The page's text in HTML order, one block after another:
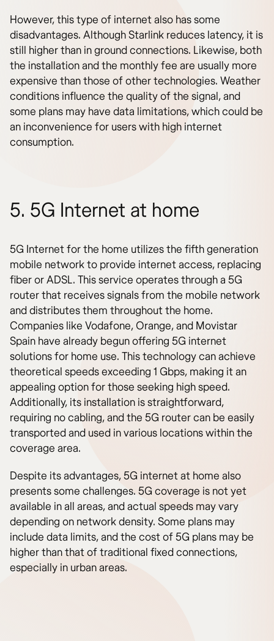
However, this type of internet also has some
disadvantages. Although Starlink reduces latency, it is
still higher than in ground connections. Likewise, both
the installation and the monthly fee are usually more
expensive than those of other technologies. Weather
conditions influence the quality of the signal, and
some plans may have data limitations, which could be
an inconvenience for users with high internet
consumption.
5. 5G Internet at home
5G Internet for the home utilizes the fifth generation
mobile network to provide internet access, replacing
fiber or ADSL. This service operates through a 5G
router that receives signals from the mobile network
and distributes them throughout the home.
Companies like Vodafone, Orange, and Movistar
Spain have already begun offering 5G internet
solutions for home use. This technology can achieve
theoretical speeds exceeding 1 Gbps, making it an
appealing option for those seeking high speed.
Additionally, its installation is straightforward,
requiring no cabling, and the 5G router can be easily
transported and used in various locations within the
coverage area.
Despite its advantages, 5G internet at home also
presents some challenges. 5G coverage is not yet
available in all areas, and actual speeds may vary
depending on network density. Some plans may
include data limits, and the cost of 5G plans may be
higher than that of traditional fixed connections,
especially in urban areas.